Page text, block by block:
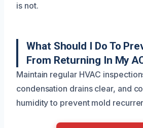
is not.
What Should I Do To
From Returning In My
Maintain regular HVAC
condensation drains clear, and
humidity to prevent mold